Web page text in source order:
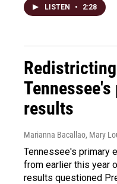
LISTEN • 2:28
results
Marianna Bacallao, Mary
Tennessee's primary
from earlier this year
results questioned